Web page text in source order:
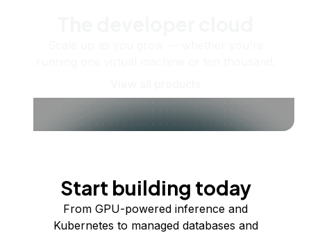
Start building today
From GPU-powered inference and
Kubernetes to managed databases and